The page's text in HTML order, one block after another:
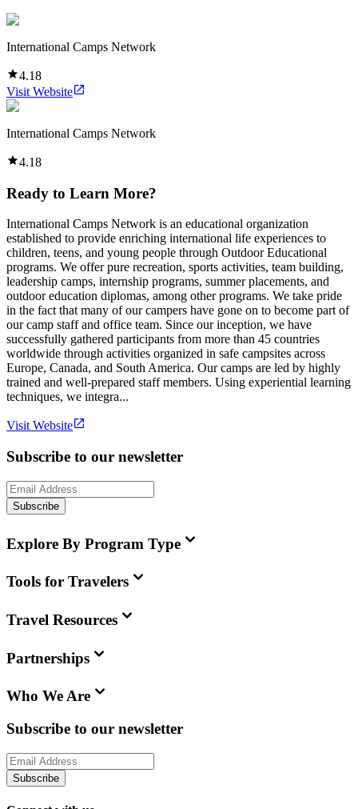
International Camps Network
4.18
Visit Website
International Camps Network
4.18
Ready to Learn More?
International Camps Network is an educational organization
established to provide enriching international life experiences to
children, teens, and young people through Outdoor Educational
programs. We offer pure recreation, sports activities, team building,
leadership camps, internship programs, summer placements, and
outdoor education diplomas, among other programs. We take pride
in the fact that many of our campers have gone on to become part of
our camp staff and office team. Since our inception, we have
successfully gathered participants from more than 45 countries
worldwide through activities organized in safe campsites across
Europe, Canada, and South America. Our camps are led by highly
trained and well-prepared staff members. Using experiential learning
techniques, we integra...
Visit Website
Subscribe to our newsletter
Subscribe
Explore By Program Type
Tools for Travelers
Travel Resources
Partnerships
Who We Are
Subscribe to our newsletter
Subscribe